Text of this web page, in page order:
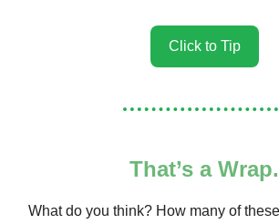
Click to Tip
That’s a Wrap.
What do you think? How many of